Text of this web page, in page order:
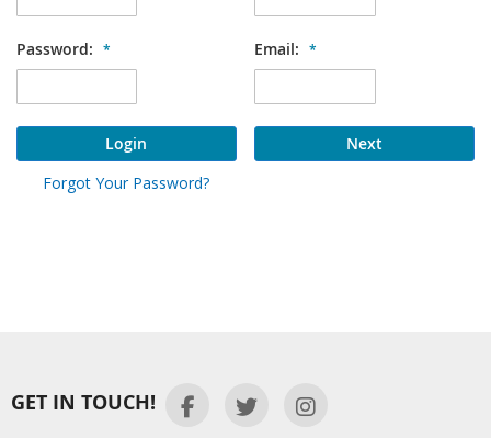
Password:
Login
Forgot Your Password?
Email:
Next
GET IN TOUCH!